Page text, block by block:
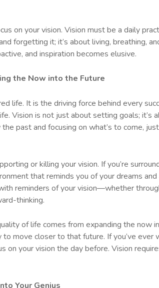
on your vision. Vision must be a daily
forgetting it; it’s about living, breathing,
and inspiration becomes elusive.
the Now into the Future
life. It is the driving force behind every
Vision is not just about setting goals;
past and focusing on what’s to come,
or killing your vision. If you’re
that reminds you of your dreams
reminders of your vision—whether
thinking.
of life comes from expanding the now
move closer to that future. If you’ve
on your vision the day before. Vision
Your Genius